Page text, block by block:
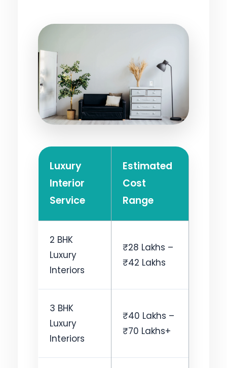
Luxury
Interior
Service
Estimated
Cost
Range
2 BHK
Luxury
Interiors
₹28 Lakhs –
₹42 Lakhs
3 BHK
Luxury
Interiors
₹40 Lakhs –
₹70 Lakhs+